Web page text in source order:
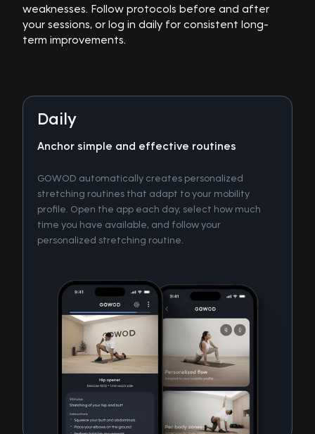
weaknesses. Follow protocols before and after
your sessions, or log in daily for consistent long-
term improvements.
Daily
Anchor simple and effective routines
GOWOD automatically creates personalized
stretching routines that adapt to your mobility
profile. Open the app each day, select how much
time you have available, and follow your
personalized stretching routine.